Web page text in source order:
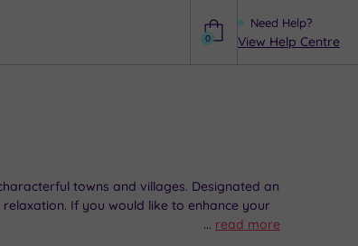
Need Help?
View Help Centre
0
towns and villages. Designated an
If you would like to enhance your
... read more